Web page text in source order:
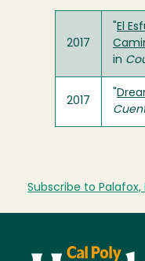
2017
El
in
2017
Subscribe to Palafox,